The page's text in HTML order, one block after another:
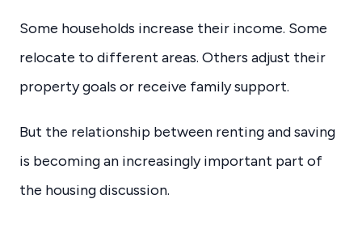
Some households increase their income. Some
relocate to different areas. Others adjust their
property goals or receive family support.
But the relationship between renting and saving
is becoming an increasingly important part of
the housing discussion.